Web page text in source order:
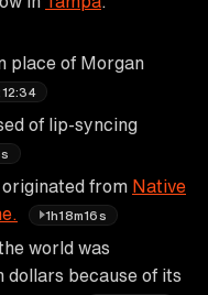
place of Morgan
of lip-syncing
from Native
1h18m16s
world was
dollars because of its